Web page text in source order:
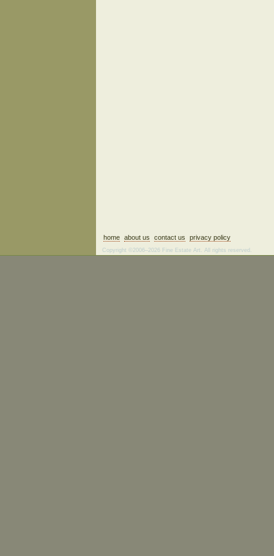
home about us contact us privacy policy
Copyright ©2006–2026 Fine Estate Art. All rights reserved.